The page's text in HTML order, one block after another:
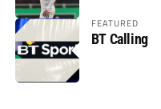
FEATURED
BT Calling